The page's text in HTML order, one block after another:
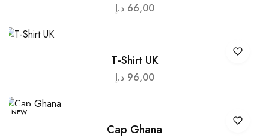
66,00 د.إ
T-Shirt UK
96,00 د.إ
NEW
Cap Ghana